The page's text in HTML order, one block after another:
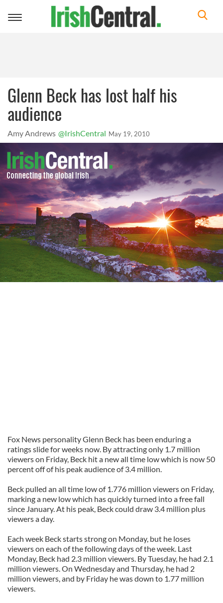
Toggle
Glenn Beck has lost half his
audience
Amy Andrews @IrishCentral May 19, 2010
Fox News personality Glenn Beck has been enduring a
ratings slide for weeks now. By attracting only 1.7 million
viewers on Friday, Beck hit a new all time low which is now 50
percent off of his peak audience of 3.4 million.
Beck pulled an all time low of 1.776 million viewers on Friday,
marking a new low which has quickly turned into a free fall
since January. At his peak, Beck could draw 3.4 million plus
viewers a day.
Each week Beck starts strong on Monday, but he loses
viewers on each of the following days of the week. Last
Monday, Beck had 2.3 million viewers. By Tuesday, he had 2.1
million viewers. On Wednesday and Thursday, he had 2
million viewers, and by Friday he was down to 1.77 million
viewers.